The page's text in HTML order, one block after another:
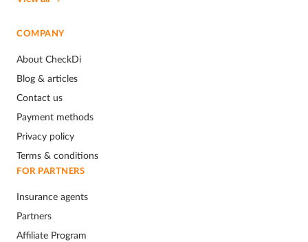
COMPANY
About CheckDi
Blog & articles
Contact us
Payment methods
Privacy policy
Terms & conditions
FOR PARTNERS
Insurance agents
Partners
Affiliate Program